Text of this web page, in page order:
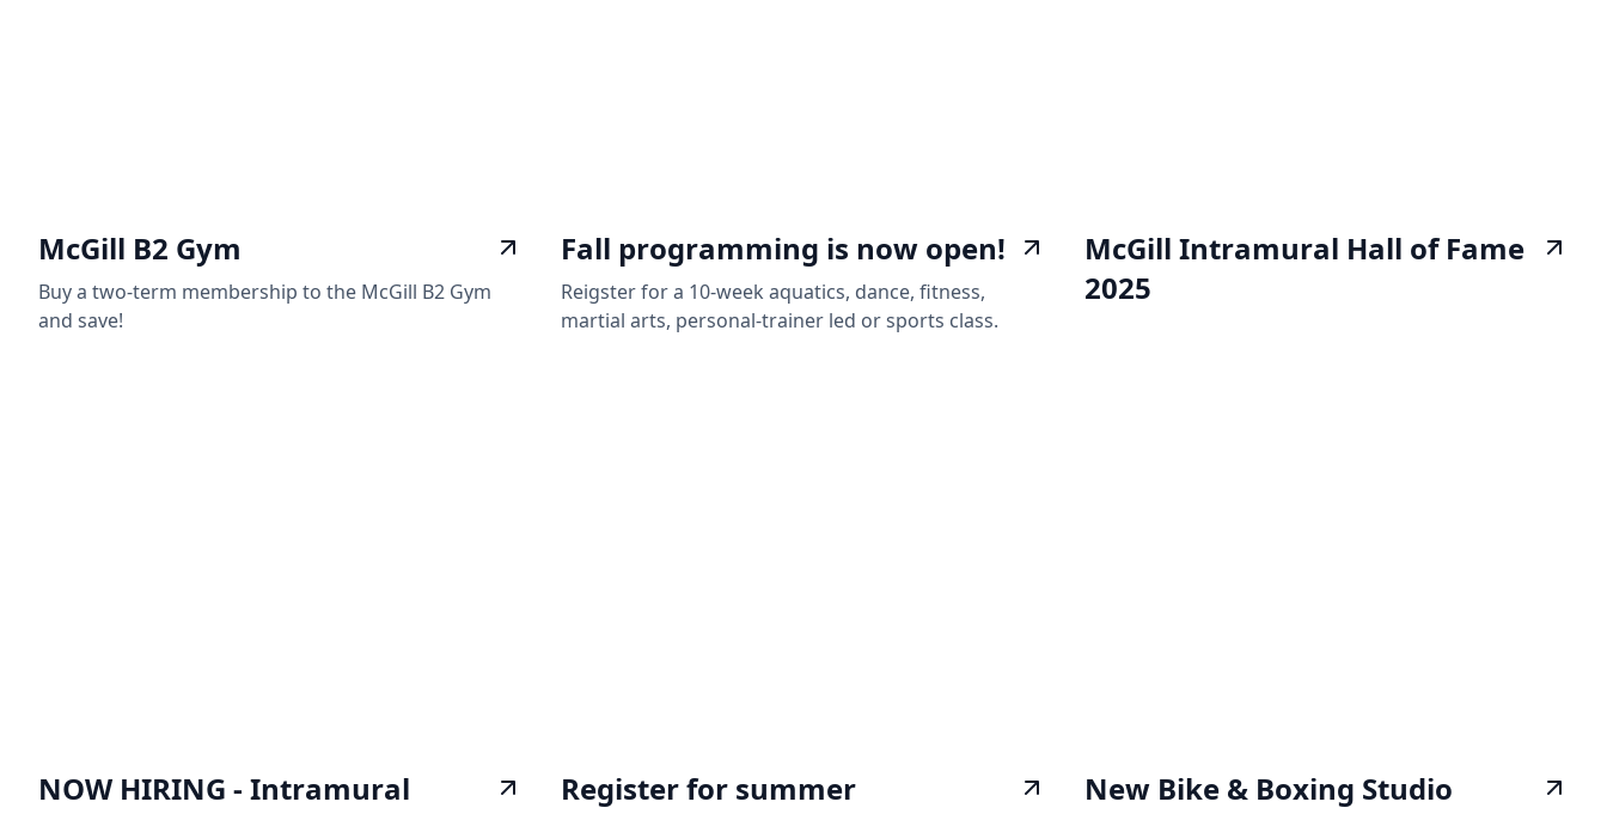
McGill B2 Gym
Buy a two-term membership to the McGill B2 Gym
and save!
Fall programming is now open!
Reigster for a 10-week aquatics, dance, fitness,
martial arts, personal-trainer led or sports class.
McGill Intramural Hall of Fame
2025
NOW HIRING - Intramural
Register for summer
New Bike & Boxing Studio